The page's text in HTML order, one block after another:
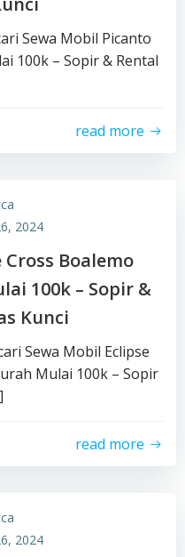
Sewa Mobil Picanto
100k – Sopir & Rental
read more
2024
Boalemo
100k – Sopir &
Kunci
Sewa Mobil Eclipse
Mulai 100k – Sopir
read more
2024